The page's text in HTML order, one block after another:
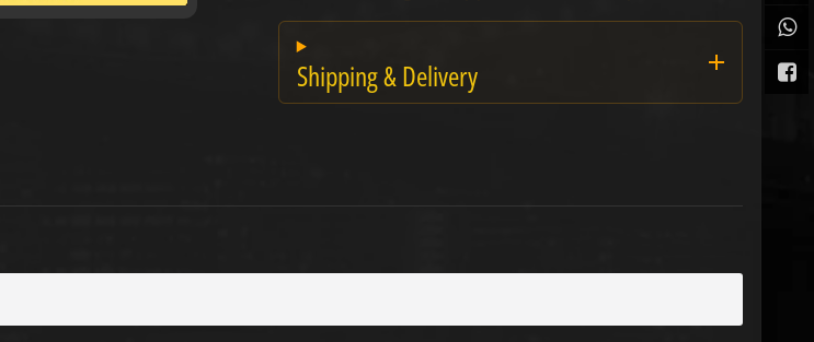
Shipping & Delivery